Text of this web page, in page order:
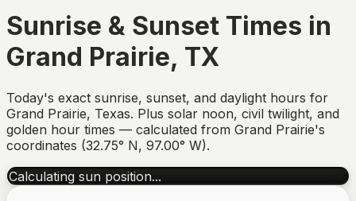
Sunrise & Sunset Times in
Grand Prairie, TX
Today's exact sunrise, sunset, and daylight hours for
Grand Prairie, Texas. Plus solar noon, civil twilight, and
golden hour times — calculated from Grand Prairie's
coordinates (32.75° N, 97.00° W).
Calculating sun position...